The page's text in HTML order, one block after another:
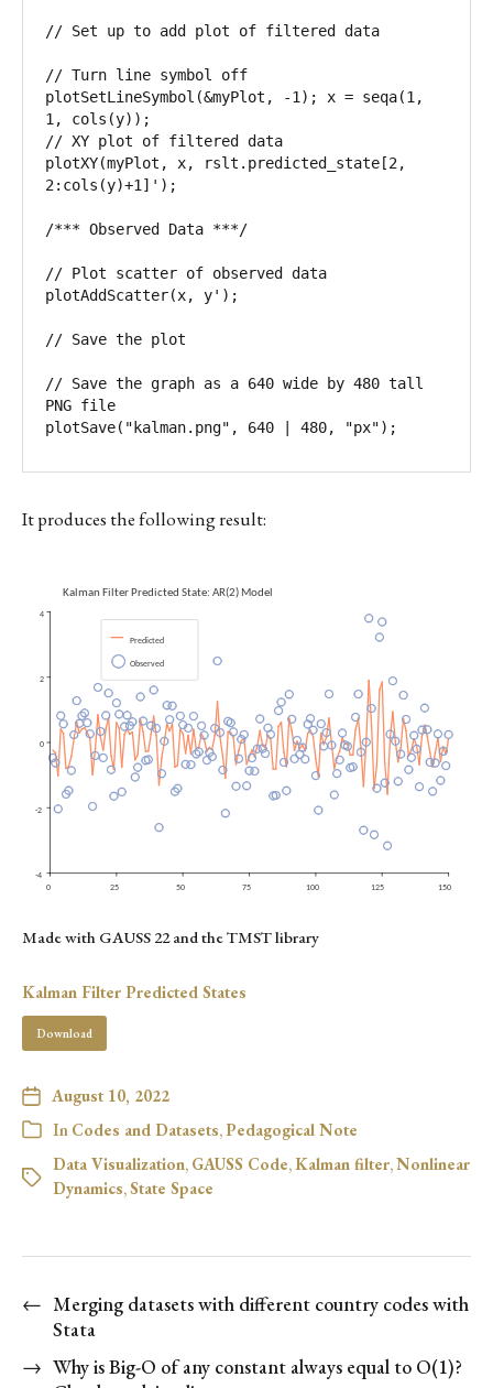
// Set up to add plot of filtered data
// Turn line symbol off
plotSetLineSymbol(&myPlot, -1); x = seqa(1,
1, cols(y));
// XY plot of filtered data
plotXY(myPlot, x, rslt.predicted_state[2,
2:cols(y)+1]');
/*** Observed Data ***/
// Plot scatter of observed data
plotAddScatter(x, y');
// Save the plot
// Save the graph as a 640 wide by 480 tall
PNG file
It produces the following result:
Made with GAUSS 22 and the TMST library
Kalman Filter Predicted States
Download
August 10, 2022
In Codes and Datasets, Pedagogical Note
Data Visualization, GAUSS Code, Kalman filter, Nonlinear
Dynamics, State Space
← Merging datasets with different country codes with
Stata
→ Why is Big-O of any constant always equal to O(1)?